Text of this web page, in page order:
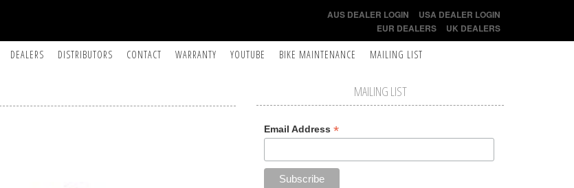
AUS DEALER LOGIN
USA DEALER LOGIN
EUR DEALERS
UK DEALERS
DEALERS DISTRIBUTORS CONTACT WARRANTY YOUTUBE BIKE MAINTENANCE MAILING LIST
MAILING LIST
Email Address *